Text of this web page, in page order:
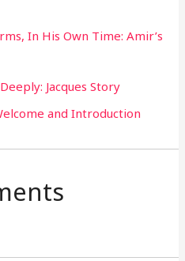
In His Own Time: Amir’s
Jacques Story
and Introduction